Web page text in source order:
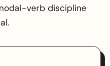
verb discipline